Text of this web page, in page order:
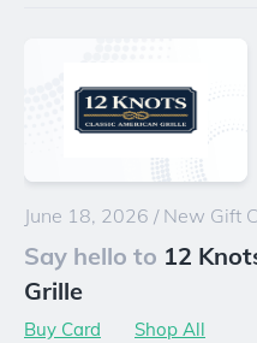
June 18, 2026 / New Gift
Say hello to 12
Grille
Buy Card Shop All